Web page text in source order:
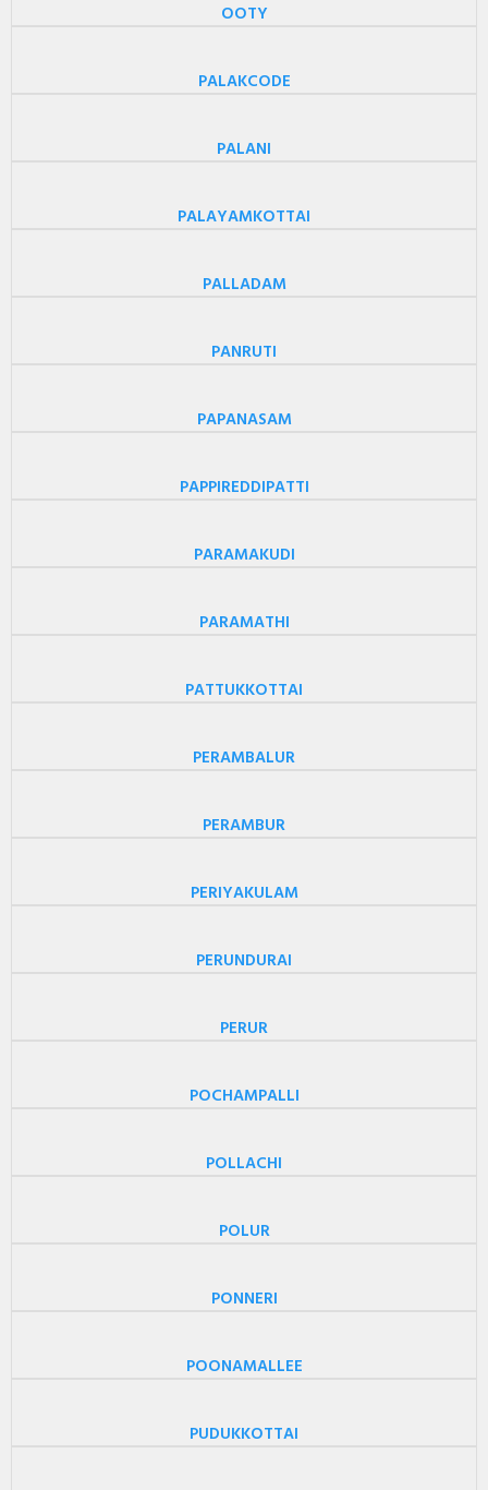
OOTY
PALAKCODE
PALANI
PALAYAMKOTTAI
PALLADAM
PANRUTI
PAPANASAM
PAPPIREDDIPATTI
PARAMAKUDI
PARAMATHI
PATTUKKOTTAI
PERAMBALUR
PERAMBUR
PERIYAKULAM
PERUNDURAI
PERUR
POCHAMPALLI
POLLACHI
POLUR
PONNERI
POONAMALLEE
PUDUKKOTTAI